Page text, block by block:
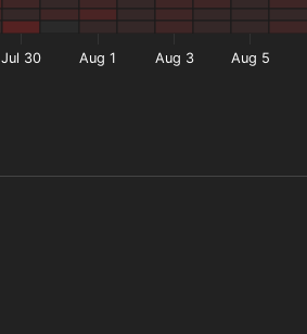
Jul 30 Aug 1 Aug 3 Aug 5